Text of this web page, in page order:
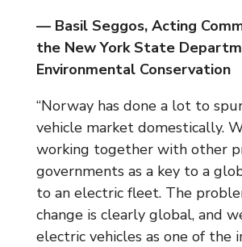
— Basil Seggos, Acting
the New York State
Environmental Conservation
“Norway has done a lot to
vehicle market domestically.
working together with other
governments as a key to a
to an electric fleet. The
change is clearly global, and
electric vehicles as one of the